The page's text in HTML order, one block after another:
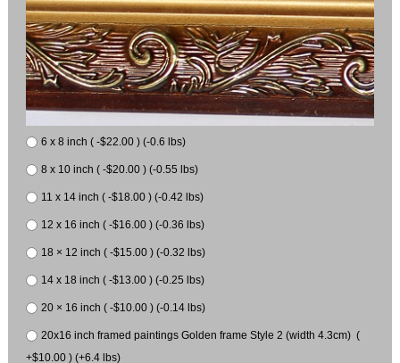
6 x 8 inch ( -$22.00 ) (-0.6 lbs)
8 x 10 inch ( -$20.00 ) (-0.55 lbs)
11 x 14 inch ( -$18.00 ) (-0.42 lbs)
12 x 16 inch ( -$16.00 ) (-0.36 lbs)
18 × 12 inch ( -$15.00 ) (-0.32 lbs)
14 x 18 inch ( -$13.00 ) (-0.25 lbs)
20 × 16 inch ( -$10.00 ) (-0.14 lbs)
20x16 inch framed paintings Golden frame Style 2 (width 4.3cm) (
+$10.00 ) (+6.4 lbs)